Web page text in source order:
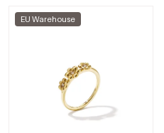
EU Warehouse